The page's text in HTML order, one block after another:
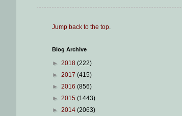
Jump back to the top.
Blog Archive
► 2018 (222)
► 2017 (415)
► 2016 (856)
► 2015 (1443)
► 2014 (2063)